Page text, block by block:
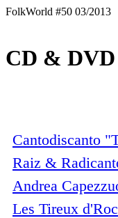
FolkWorld #50 03/2013
CD & DVD
Cantodiscanto
Raiz &
Andrea
Les Tireux